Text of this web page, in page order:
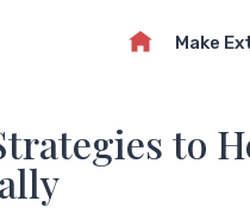
Make
to